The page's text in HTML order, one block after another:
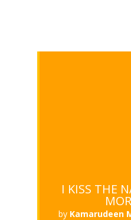
I KISS THE
by Kamarudeen